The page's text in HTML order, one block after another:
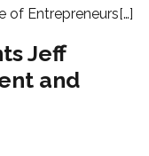
of Entrepreneurs[…]
Jeff
and